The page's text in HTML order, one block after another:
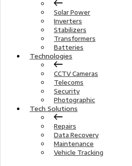
Solar Power
Inverters
Stabilizers
Transformers
Batteries
Technologies
CCTV Cameras
Telecoms
Security
Photographic
Tech Solutions
Repairs
Data Recovery
Maintenance
Vehicle Tracking